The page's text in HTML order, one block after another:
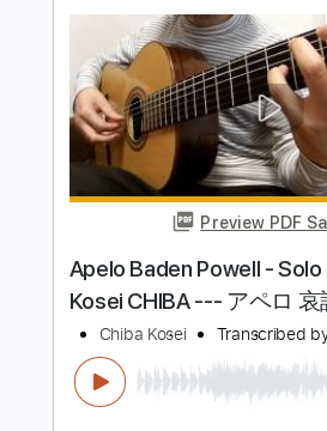
Length FULL
Delivery Files PDF,
Includes
Lead Tracks 🎸
Bass Tracks 🎸
Tablature
Standard Tuning 74 Bpm
Instant
Add to
Buy